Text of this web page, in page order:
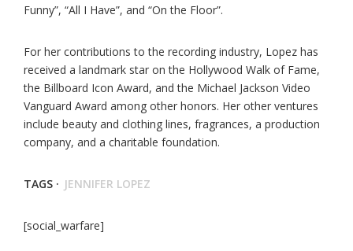
Funny”, “All I Have”, and “On the Floor”.
For her contributions to the recording industry, Lopez has
received a landmark star on the Hollywood Walk of Fame,
the Billboard Icon Award, and the Michael Jackson Video
Vanguard Award among other honors. Her other ventures
include beauty and clothing lines, fragrances, a production
company, and a charitable foundation.
TAGS · JENNIFER LOPEZ
[social_warfare]